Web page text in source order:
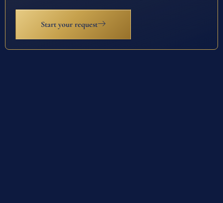
Start your request